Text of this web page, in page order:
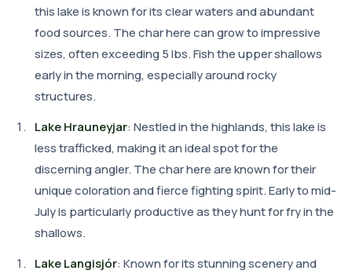
this lake is known for its clear waters and abundant
food sources. The char here can grow to impressive
sizes, often exceeding 5 lbs. Fish the upper shallows
early in the morning, especially around rocky
structures.
Lake Hrauneyjar: Nestled in the highlands, this lake is
less trafficked, making it an ideal spot for the
discerning angler. The char here are known for their
unique coloration and fierce fighting spirit. Early to mid-
July is particularly productive as they hunt for fry in the
shallows.
Lake Langisjór: Known for its stunning scenery and